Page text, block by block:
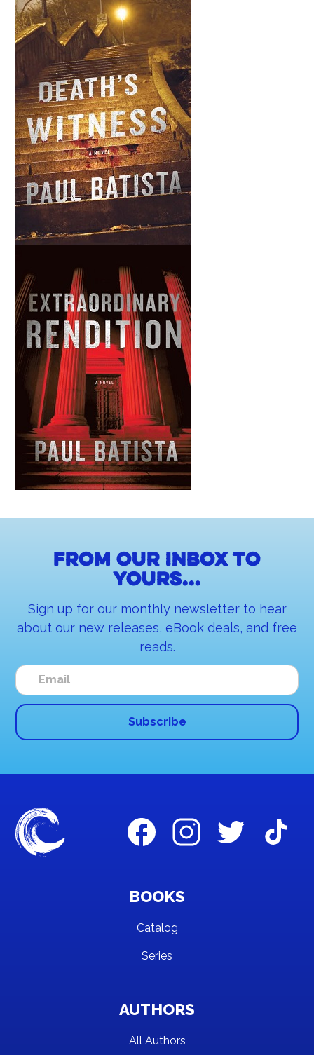
From our inbox to
yours...
Sign up for our monthly newsletter to hear
about our new releases, eBook deals, and free
reads.
BOOKS
Catalog
Series
AUTHORS
All Authors